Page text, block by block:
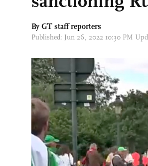
By GT staff reporters
Published: Jun 26, 2022 10:30 PM